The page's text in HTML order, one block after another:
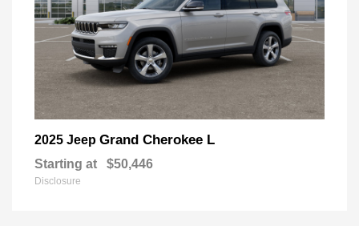
2025 Jeep Grand Cherokee L
Starting at $50,446
Disclosure